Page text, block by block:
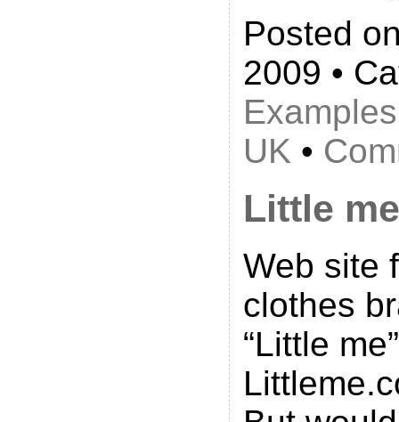
Posted
2009 •
Examples
UK •
Little me
Web site
clothes
“Little